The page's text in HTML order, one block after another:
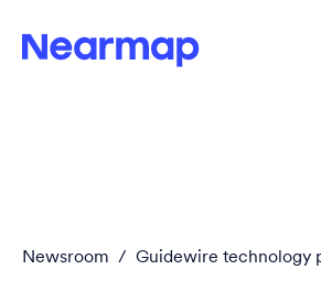
Newsroom / Guidewire technology